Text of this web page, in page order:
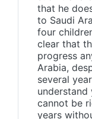
that he
to Saudi
four
clear that
progress
Arabia,
several
understand
cannot be
years